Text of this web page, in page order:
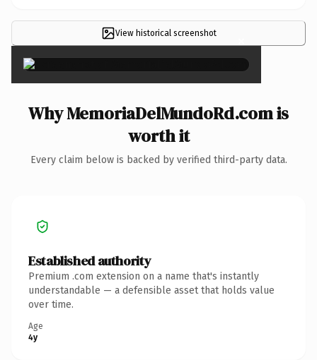
View historical screenshot ×
Why MemoriaDelMundoRd.com is
worth it
Every claim below is backed by verified third-party data.
Established authority
Premium .com extension on a name that's instantly
understandable — a defensible asset that holds value
over time.
Age
4y